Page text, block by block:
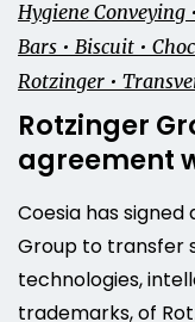
Hygiene Conveying
Bars • Biscuit •
Rotzinger •
Rotzinger
agreement
Coesia has
Group to transfer
technologies,
trademarks, of